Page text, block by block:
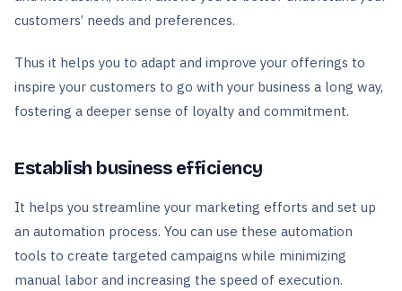
customers’ needs and preferences.
Thus it helps you to adapt and improve your offerings to
inspire your customers to go with your business a long way,
fostering a deeper sense of loyalty and commitment.
Establish business efficiency
It helps you streamline your marketing efforts and set up
an automation process. You can use these automation
tools to create targeted campaigns while minimizing
manual labor and increasing the speed of execution.